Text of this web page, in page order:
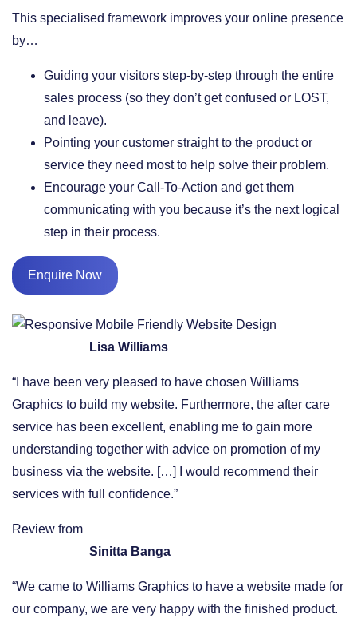
This specialised framework improves your online presence
by…
​Guiding your visitors step-by-step through the entire
sales process (so they don’t get confused or LOST,
and leave).
​Pointing your customer straight to the product or
service they need most to help solve their problem.
​Encourage your Call-To-Action and get them
communicating with you because it’s the next logical
step in their process.
Enquire Now
Lisa Williams
“I have been very pleased to have chosen Williams
Graphics to build my website. Furthermore, the after care
service has been excellent, enabling me to gain more
understanding together with advice on promotion of my
business via the website. […] I would recommend their
services with full confidence.”
Review from
Sinitta Banga
“We came to Williams Graphics to have a website made for
our company, we are very happy with the finished product.